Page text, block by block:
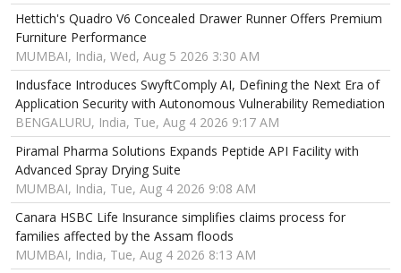
Hettich's Quadro V6 Concealed Drawer Runner Offers Premium
Furniture Performance
MUMBAI, India, Wed, Aug 5 2026 3:30 AM
Indusface Introduces SwyftComply AI, Defining the Next Era of
Application Security with Autonomous Vulnerability Remediation
BENGALURU, India, Tue, Aug 4 2026 9:17 AM
Piramal Pharma Solutions Expands Peptide API Facility with
Advanced Spray Drying Suite
MUMBAI, India, Tue, Aug 4 2026 9:08 AM
Canara HSBC Life Insurance simplifies claims process for
families affected by the Assam floods
MUMBAI, India, Tue, Aug 4 2026 8:13 AM